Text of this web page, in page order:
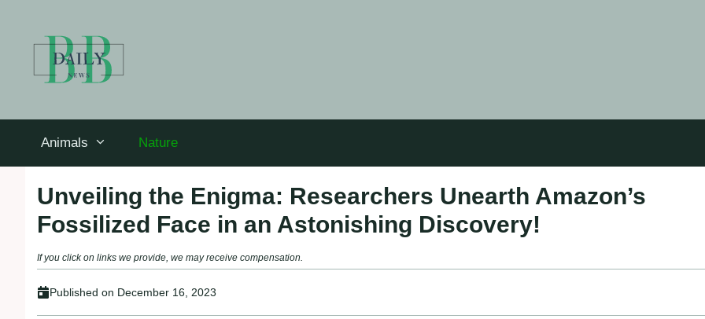
Animals Nature
Unveiling the Enigma: Researchers Unearth Amazon’s
Fossilized Face in an Astonishing Discovery!
If you click on links we provide, we may receive compensation.
Published on December 16, 2023